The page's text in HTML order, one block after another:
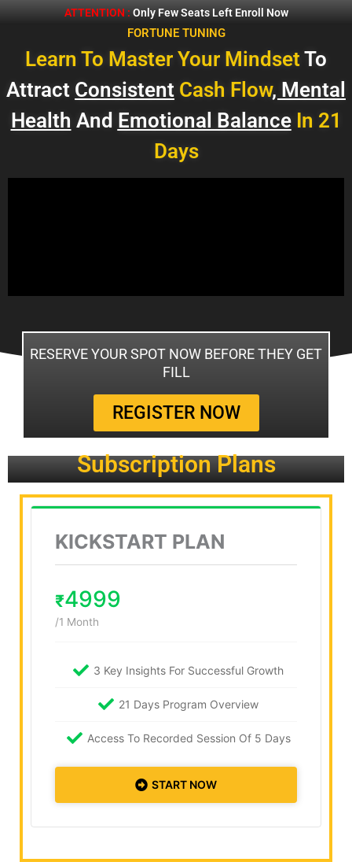
ATTENTION : Only Few Seats Left Enroll Now
FORTUNE TUNING
Learn To Master Your MindsetTo
Attract Consistent Cash Flow, Mental
Health And Emotional Balance In 21
Days
RESERVE YOUR SPOT NOW BEFORE THEY GET
FILL
REGISTER NOW
Subscription Plans
KICKSTART PLAN
₹4999
/1 Month
3 Key Insights For Successful Growth
21 Days Program Overview
Access To Recorded Session Of 5 Days
START NOW